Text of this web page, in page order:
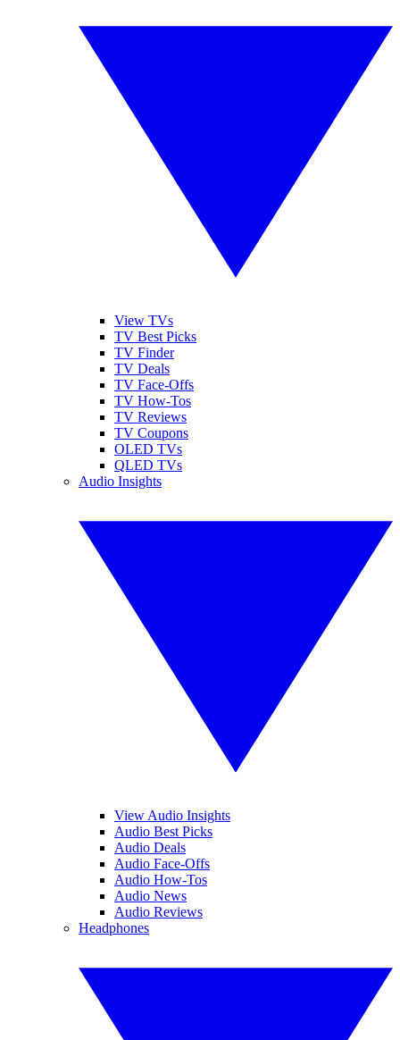
View TVs
TV Best Picks
TV Finder
TV Deals
TV Face-Offs
TV How-Tos
TV Reviews
TV Coupons
OLED TVs
QLED TVs
Audio Insights
View Audio Insights
Audio Best Picks
Audio Deals
Audio Face-Offs
Audio How-Tos
Audio News
Audio Reviews
Headphones